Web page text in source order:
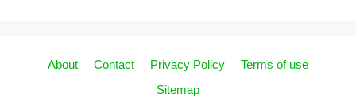
About Contact Privacy Policy
Terms of use
Sitemap